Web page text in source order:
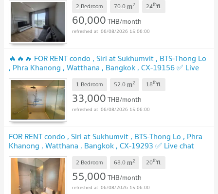
2 Bedroom 70.0 m2 24thfl.
60,000THB/month
06/08/2026 15:06:00
🔥🔥🔥 FOR RENT condo , Siri at Sukhumvit , BTS-Thong Lo
, Phra Khanong , Watthana , Bangkok , CX-19156 ✅ Live
chat with us ADD LINE @connexproperty ✅ 🔥🔥🔥
1 Bedroom 52.0 m2 18thfl.
33,000THB/month
06/08/2026 15:06:00
FOR RENT condo , Siri at Sukhumvit , BTS-Thong Lo , Phra
Khanong , Watthana , Bangkok , CX-19293 ✅ Live chat
with us ADD LINE @connexproperty ✅
2 Bedroom 68.0 m2 20thfl.
55,000THB/month
06/08/2026 15:06:00